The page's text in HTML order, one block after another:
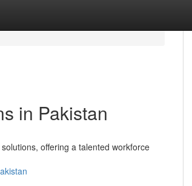
in Pakistan
offering a talented workforce